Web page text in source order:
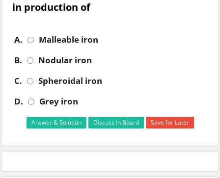
in production of
A.
Malleable iron
B.
Nodular iron
C.
Spheroidal iron
D.
Grey iron
Answer & Solution Discuss in Board Save for Later